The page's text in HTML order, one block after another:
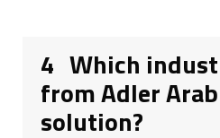
4 Which
from Adler
solution?